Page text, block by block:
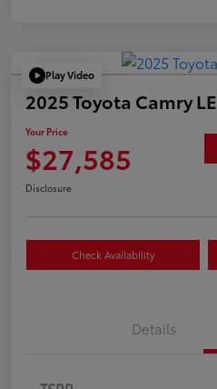
Play Video
2025 Toyota Camry LE
Your Price
$27,585
Disclosure
Check Availability
Details